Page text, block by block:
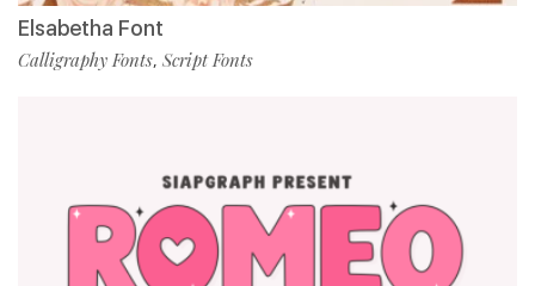
Elsabetha Font
Calligraphy Fonts, Script Fonts